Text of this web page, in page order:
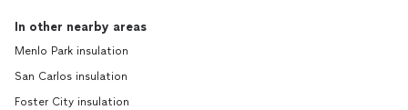
In other nearby areas
Menlo Park insulation
San Carlos insulation
Foster City insulation